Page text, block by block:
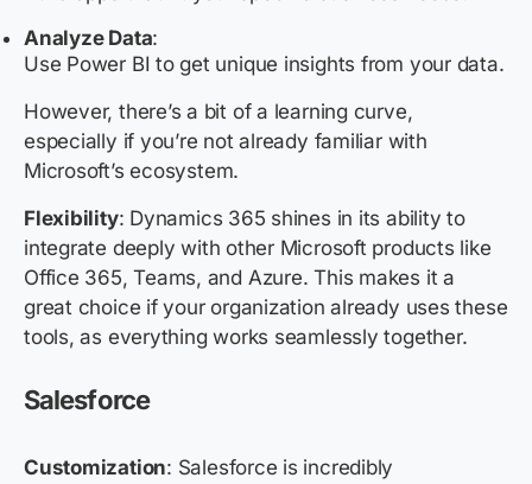
Analyze Data:
Use Power BI to get unique insights from your data.
However, there’s a bit of a learning curve,
especially if you’re not already familiar with
Microsoft’s ecosystem.
Flexibility: Dynamics 365 shines in its ability to
integrate deeply with other Microsoft products like
Office 365, Teams, and Azure. This makes it a
great choice if your organization already uses these
tools, as everything works seamlessly together.
Salesforce
Customization: Salesforce is incredibly